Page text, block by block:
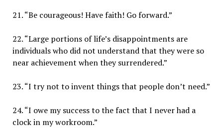
21. “Be courageous! Have faith! Go forward.”
22. “Large portions of life’s disappointments are
individuals who did not understand that they were so
near achievement when they surrendered.”
23. “I try not to invent things that people don’t need.”
24. “I owe my success to the fact that I never had a
clock in my workroom.”